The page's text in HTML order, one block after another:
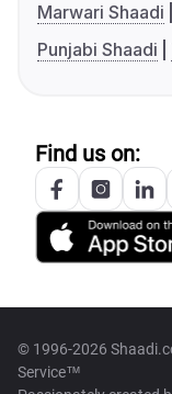
Marwari Shaadi
Punjabi Shaadi
Find us on:
© 1996-2026
Service™